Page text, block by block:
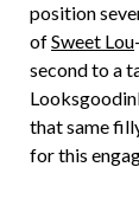
position
ofSweet Lou
second to a
that same
for this